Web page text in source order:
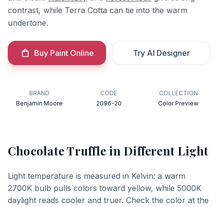
contrast, while Terra Cotta can tie into the warm
undertone.
Buy Paint Online Try AI Designer
BRAND
Benjamin Moore
CODE
2096-20
COLLECTION
Color Preview
Chocolate Truffle in Different Light
Light temperature is measured in Kelvin: a warm
2700K bulb pulls colors toward yellow, while 5000K
daylight reads cooler and truer. Check the color at the